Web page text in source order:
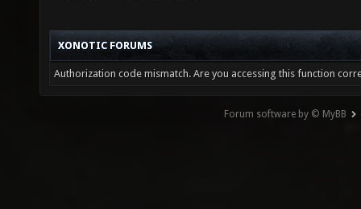
XONOTIC FORUMS
Authorization code mismatch. Are you accessing this function
Forum software by © MyBB